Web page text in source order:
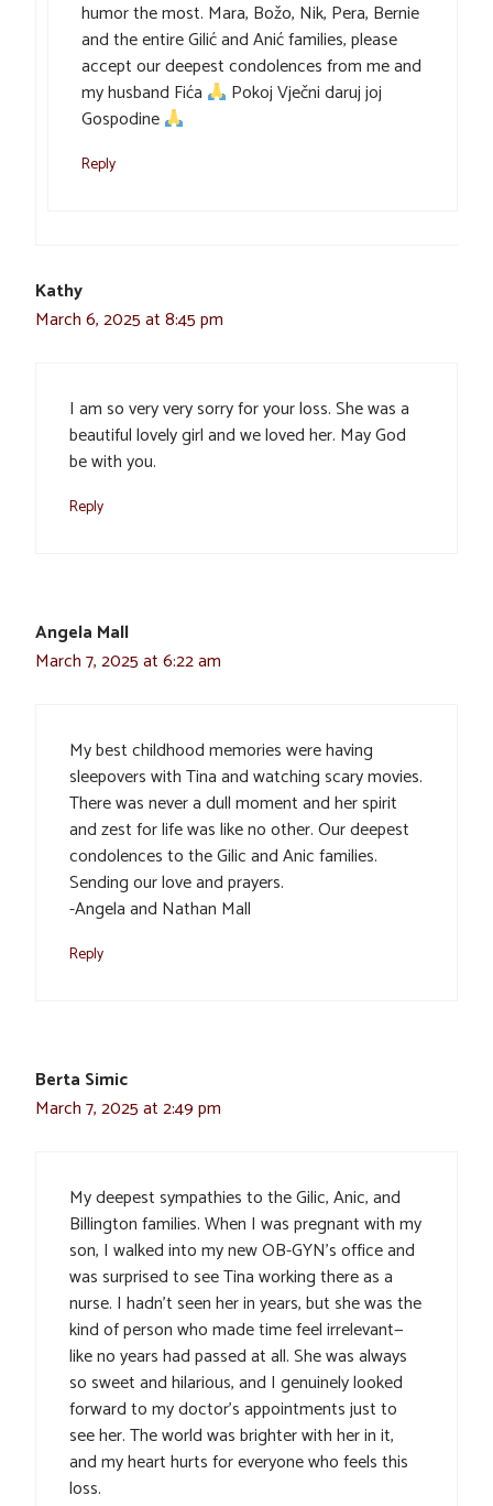
humor the most. Mara, Božo, Nik, Pera, Bernie
and the entire Gilić and Anić families, please
accept our deepest condolences from me and
my husband Fića
Pokoj Vječni daruj joj
Gospodine
Reply
Kathy
March 6, 2025 at 8:45 pm
I am so very very sorry for your loss. She was a
beautiful lovely girl and we loved her. May God
be with you.
Reply
Angela Mall
March 7, 2025 at 6:22 am
My best childhood memories were having
sleepovers with Tina and watching scary movies.
There was never a dull moment and her spirit
and zest for life was like no other. Our deepest
condolences to the Gilic and Anic families.
Sending our love and prayers.
-Angela and Nathan Mall
Reply
Berta Simic
March 7, 2025 at 2:49 pm
My deepest sympathies to the Gilic, Anic, and
Billington families. When I was pregnant with my
son, I walked into my new OB-GYN’s office and
was surprised to see Tina working there as a
nurse. I hadn’t seen her in years, but she was the
kind of person who made time feel irrelevant—
like no years had passed at all. She was always
so sweet and hilarious, and I genuinely looked
forward to my doctor’s appointments just to
see her. The world was brighter with her in it,
and my heart hurts for everyone who feels this
loss.